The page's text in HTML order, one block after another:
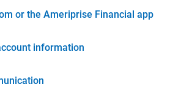
or the Ameriprise Financial app
information